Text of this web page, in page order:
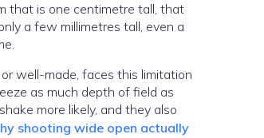
that is one centimetre tall, that
a few millimetres tall, even a
well-made, faces this limitation
as much depth of field as
more likely, and they also
shooting wide open actually